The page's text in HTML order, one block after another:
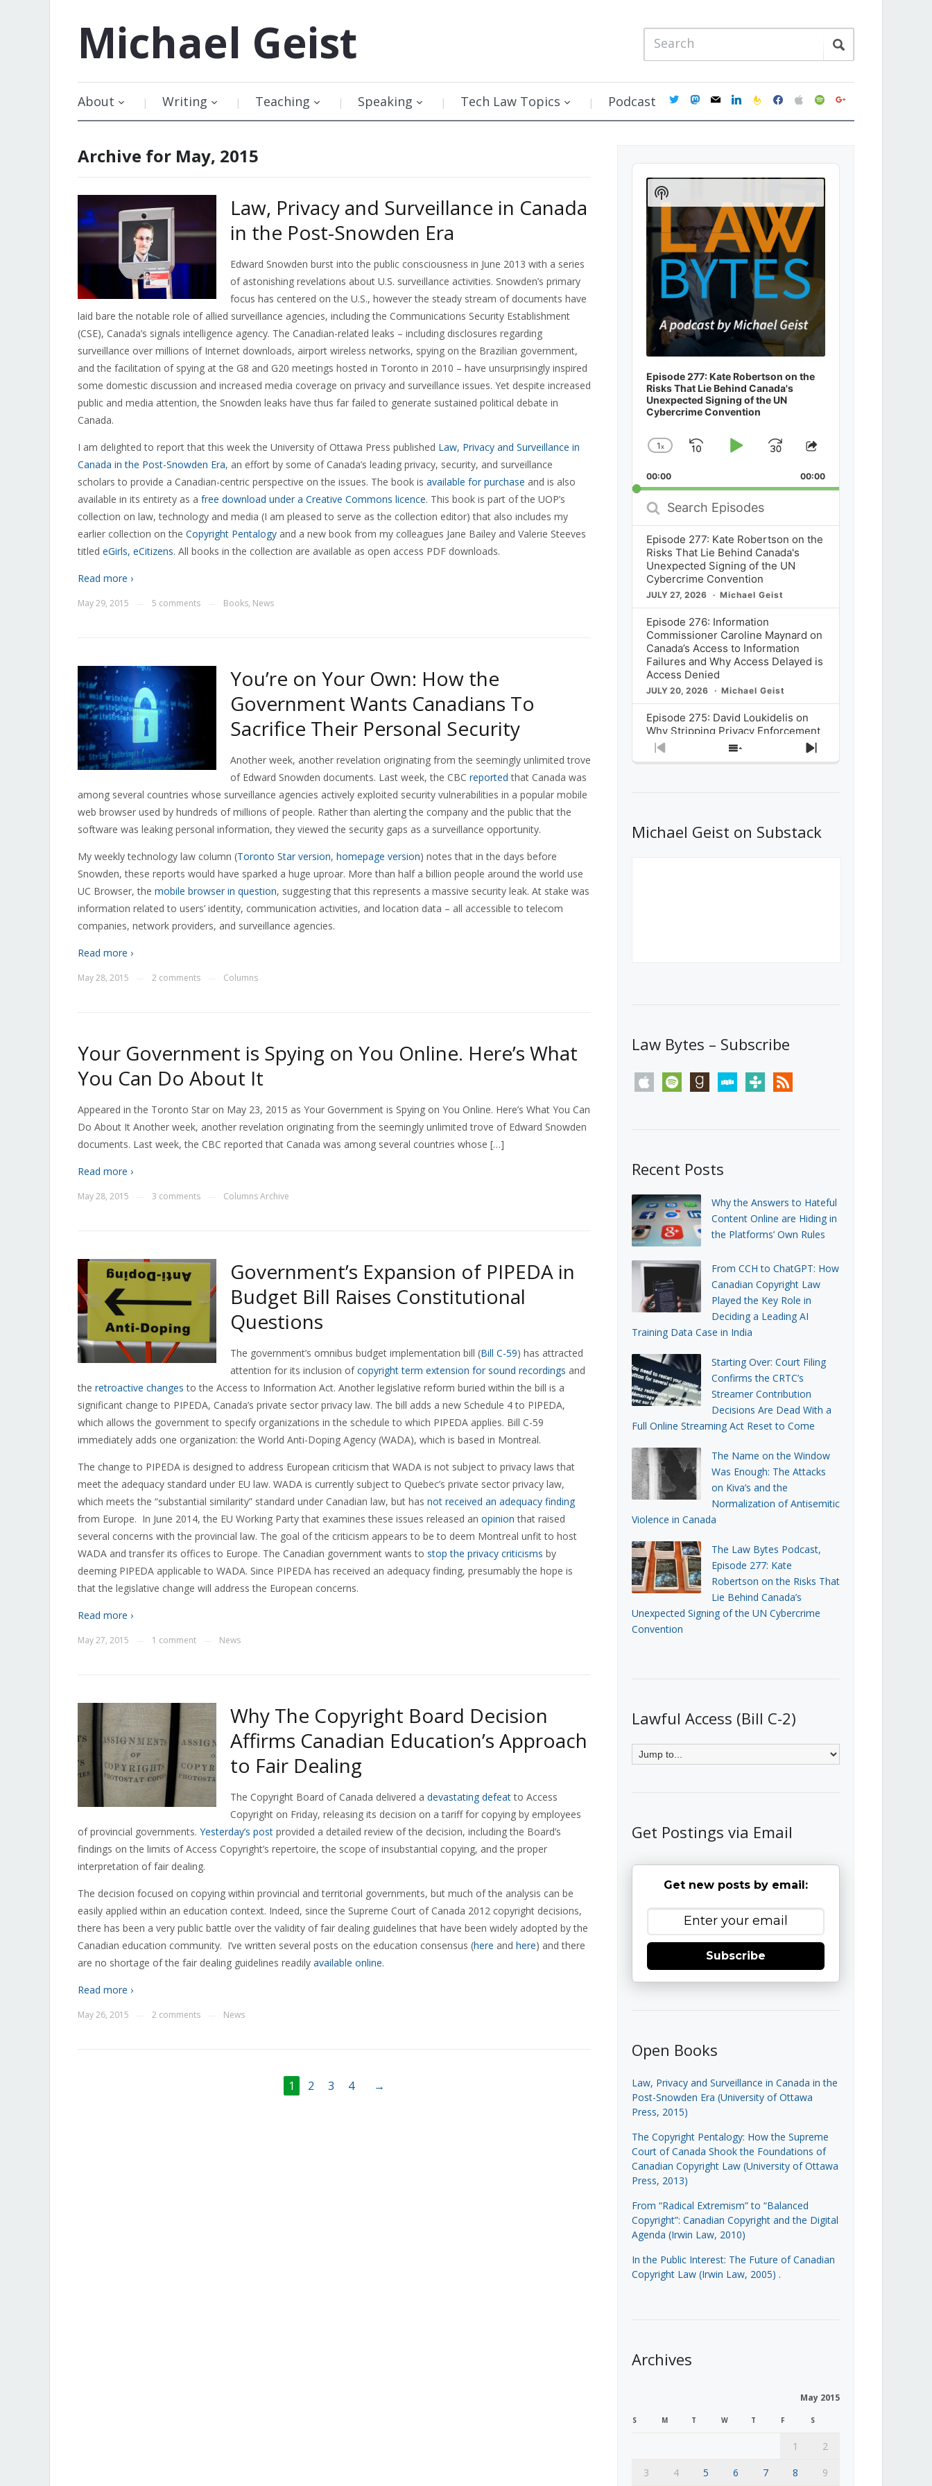
Michael Geist
About Writing Teaching Speaking Tech Law Topics Podcast twittermastodon
mail linkedinfeedburner
facebookapplespotifygoogle
Archive for May, 2015
Law, Privacy and Surveillance in Canada
in the Post-Snowden Era
Edward Snowden burst into the public consciousness in June 2013 with a series
of astonishing revelations about U.S. surveillance activities. Snowden’s primary
focus has centered on the U.S., however the steady stream of documents have
laid bare the notable role of allied surveillance agencies, including the Communications Security Establishment
(CSE), Canada’s signals intelligence agency. The Canadian-related leaks – including disclosures regarding
surveillance over millions of Internet downloads, airport wireless networks, spying on the Brazilian government,
and the facilitation of spying at the G8 and G20 meetings hosted in Toronto in 2010 – have unsurprisingly inspired
some domestic discussion and increased media coverage on privacy and surveillance issues. Yet despite increased
public and media attention, the Snowden leaks have thus far failed to generate sustained political debate in
Canada.
I am delighted to report that this week the University of Ottawa Press published Law, Privacy and Surveillance in
Canada in the Post-Snowden Era, an effort by some of Canada’s leading privacy, security, and surveillance
scholars to provide a Canadian-centric perspective on the issues. The book is available for purchase and is also
available in its entirety as a free download under a Creative Commons licence. This book is part of the UOP’s
collection on law, technology and media (I am pleased to serve as the collection editor) that also includes my
earlier collection on the Copyright Pentalogy and a new book from my colleagues Jane Bailey and Valerie Steeves
titled eGirls, eCitizens. All books in the collection are available as open access PDF downloads.
Read more ›
May 29, 2015 5 comments Books, News
You’re on Your Own: How the
Government Wants Canadians To
Sacrifice Their Personal Security
Another week, another revelation originating from the seemingly unlimited trove
of Edward Snowden documents. Last week, the CBC reported that Canada was
among several countries whose surveillance agencies actively exploited security vulnerabilities in a popular mobile
web browser used by hundreds of millions of people. Rather than alerting the company and the public that the
software was leaking personal information, they viewed the security gaps as a surveillance opportunity.
My weekly technology law column (Toronto Star version, homepage version) notes that in the days before
Snowden, these reports would have sparked a huge uproar. More than half a billion people around the world use
UC Browser, the mobile browser in question, suggesting that this represents a massive security leak. At stake was
information related to users’ identity, communication activities, and location data – all accessible to telecom
companies, network providers, and surveillance agencies.
Read more ›
May 28, 2015 2 comments Columns
Your Government is Spying on You Online. Here’s What
You Can Do About It
Appeared in the Toronto Star on May 23, 2015 as Your Government is Spying on You Online. Here’s What You Can
Do About It Another week, another revelation originating from the seemingly unlimited trove of Edward Snowden
documents. Last week, the CBC reported that Canada was among several countries whose […]
Read more ›
May 28, 2015 3 comments Columns Archive
Government’s Expansion of PIPEDA in
Budget Bill Raises Constitutional
Questions
The government’s omnibus budget implementation bill (Bill C-59) has attracted
attention for its inclusion ofcopyright term extension for sound recordings and
the retroactive changes to the Access to Information Act. Another legislative reform buried within the bill is a
significant change to PIPEDA, Canada’s private sector privacy law. The bill adds a new Schedule 4 to PIPEDA,
which allows the government to specify organizations in the schedule to which PIPEDA applies. Bill C-59
immediately adds one organization: the World Anti-Doping Agency (WADA), which is based in Montreal.
The change to PIPEDA is designed to address European criticism that WADA is not subject to privacy laws that
meet the adequacy standard under EU law. WADA is currently subject to Quebec’s private sector privacy law,
which meets the “substantial similarity” standard under Canadian law, but has not received an adequacy finding
from Europe. In June 2014, the EU Working Party that examines these issues released an opinion that raised
several concerns with the provincial law. The goal of the criticism appears to be to deem Montreal unfit to host
WADA and transfer its offices to Europe. The Canadian government wants to stop the privacy criticisms by
deeming PIPEDA applicable to WADA. Since PIPEDA has received an adequacy finding, presumably the hope is
that the legislative change will address the European concerns.
Read more ›
May 27, 2015 1 comment News
Why The Copyright Board Decision
Affirms Canadian Education’s Approach
to Fair Dealing
The Copyright Board of Canada delivered a devastating defeatto Access
Copyright on Friday, releasing its decision on a tariff for copying by employees
of provincial governments. Yesterday’s post provided a detailed review of the decision, including the Board’s
findings on the limits of Access Copyright’s repertoire, the scope of insubstantial copying, and the proper
interpretation of fair dealing.
The decision focused on copying within provincial and territorial governments, but much of the analysis can be
easily applied within an education context. Indeed, since the Supreme Court of Canada 2012 copyright decisions,
there has been a very public battle over the validity of fair dealing guidelines that have been widely adopted by the
Canadian education community. I’ve written several posts on the education consensus (here and here) and there
are no shortage of the fair dealing guidelines readily available online.
Read more ›
May 26, 2015 2 comments News
1 2 3 4 →
Audio
Player
Episode 277: Kate Robertson on the
Risks That Lie Behind Canada's
Unexpected Signing of the UN
Cybercrime Convention
Change
Rate
1x
SkipPlayJump
Forward
Share
Episode
00:00 00:00
Search
Episodes
Episode 277: Kate Robertson on the
Risks That Lie Behind Canada's
Unexpected Signing of the UN
Cybercrime Convention
JULY 27, 2026 Michael Geist
Episode 276: Information
Commissioner Caroline Maynard on
Canada’s Access to Information
Failures and Why Access Delayed is
Access Denied
JULY 20, 2026 Michael Geist
Episode 275: David Loukidelis on
Why Stripping Privacy Enforcement
from Canada’s Privacy
Commissioner in Bill C-36 is
What Stakeholders Really Think
About the Government’s Reversal of
Previous
Show
Next
Show
Podcast
Information
Michael Geist on Substack
Law Bytes – Subscribe
apple spotify goodreadsstitchertunein rss
Recent Posts
Why the Answers to Hateful
Content Online are Hiding in
the Platforms’ Own Rules
From CCH to ChatGPT: How
Canadian Copyright Law
Played the Key Role in
Deciding a Leading AI
Training Data Case in India
Starting Over: Court Filing
Confirms the CRTC’s
Streamer Contribution
Decisions Are Dead With a
Full Online Streaming Act Reset to Come
The Name on the Window
Was Enough: The Attacks
on Kiva’s and the
Normalization of Antisemitic
Violence in Canada
The Law Bytes Podcast,
Episode 277: Kate
Robertson on the Risks That
Lie Behind Canada’s
Unexpected Signing of the UN Cybercrime
Convention
Lawful Access (Bill C-2)
Get Postings via Email
Get new posts by email:
Subscribe
Open Books
Law, Privacy and Surveillance in Canada in the
Post-Snowden Era (University of Ottawa
Press, 2015)
The Copyright Pentalogy: How the Supreme
Court of Canada Shook the Foundations of
Canadian Copyright Law (University of Ottawa
Press, 2013)
From “Radical Extremism” to “Balanced
Copyright”: Canadian Copyright and the Digital
Agenda (Irwin Law, 2010)
In the Public Interest: The Future of Canadian
Copyright Law (Irwin Law, 2005) .
Archives
May 2015
S M T W T F S
1
2
3
4 5 6 7 8 9